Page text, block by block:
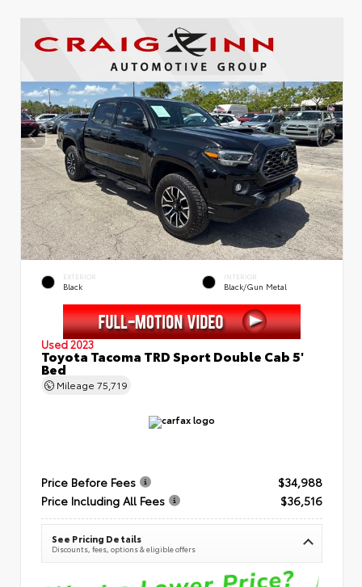
EXTERIOR
Black
INTERIOR
Black/Gun Metal
Used 2023
Toyota Tacoma TRD Sport Double Cab 5'
Bed
Mileage 75,719
Price Before Fees
$34,988
Price Including All Fees
$36,516
See Pricing Details
Discounts, fees, options & eligible offers